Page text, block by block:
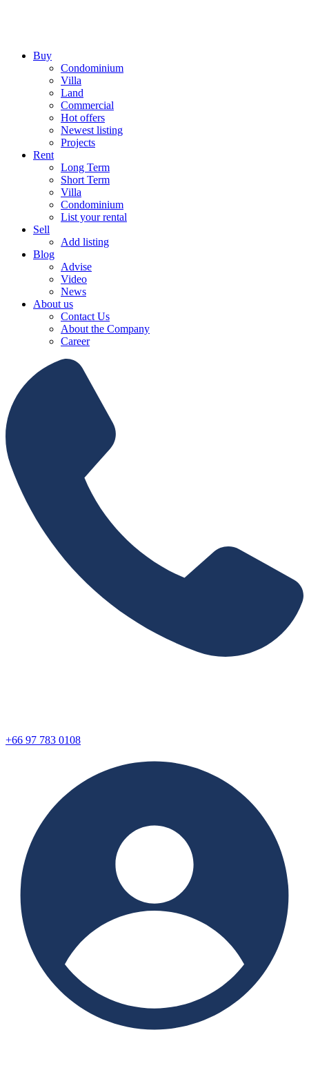
Buy
Condominium
Villa
Land
Commercial
Hot offers
Newest listing
Projects
Rent
Long Term
Short Term
Villa
Condominium
List your rental
Sell
Add listing
Blog
Advise
Video
News
About us
Contact Us
About the Company
Career
+66 97 783 0108